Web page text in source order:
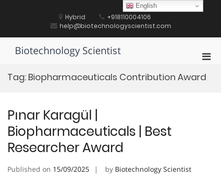
Hybrid
+918110004106
help@biotechnologyscientist.com
Biotechnology Scientist
for
Tag: Biopharmaceuticals Contribution Award
Pınar Karagül |
Biopharmaceuticals | Best
Researcher Award
Published on 15/09/2025 by Biotechnology Scientist
English